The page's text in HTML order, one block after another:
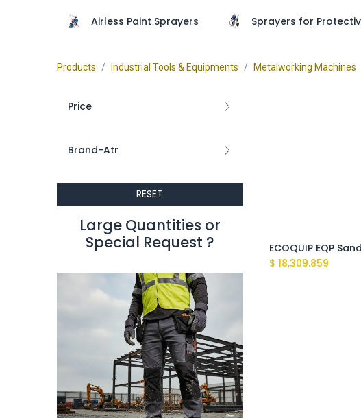
Airless Paint Sprayers Sprayers for
Products Industrial Tools & Equipments Metalworking Machines
Price
Brand-Atr
RESET
Large Quantities or
Special Request ?​
$ 18,309.859